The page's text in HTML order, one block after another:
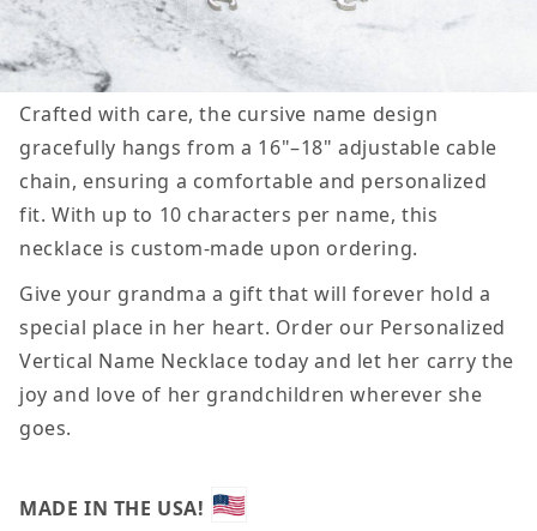
Crafted with care, the cursive name design
gracefully hangs from a 16"–18" adjustable cable
chain, ensuring a comfortable and personalized
fit. With up to 10 characters per name, this
necklace is custom-made upon ordering.
Give your grandma a gift that will forever hold a
special place in her heart. Order our Personalized
Vertical Name Necklace today and let her carry the
joy and love of her grandchildren wherever she
goes.
MADE IN THE USA!